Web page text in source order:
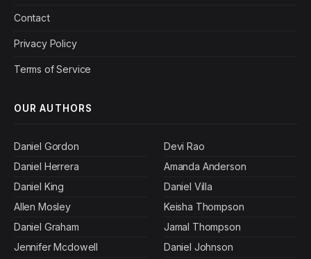
Contact
Privacy Policy
Terms of Service
OUR AUTHORS
Daniel Gordon
Daniel Herrera
Daniel King
Allen Mosley
Daniel Graham
Jennifer Mcdowell
Devi Rao
Amanda Anderson
Daniel Villa
Keisha Thompson
Jamal Thompson
Daniel Johnson